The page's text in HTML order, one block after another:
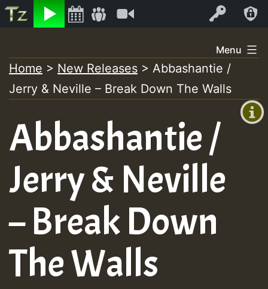
Listen Log In
+0)
to
content
Menu
Home > New Releases > Abbashantie /
Jerry & Neville – Break Down The Walls
Abbashantie /
Jerry & Neville
– Break Down
The Walls